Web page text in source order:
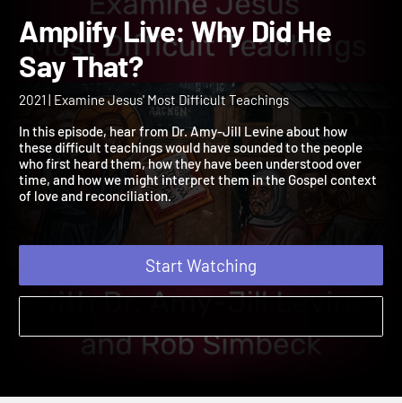
Amplify Live: Why Did He
Say That?
2021 | Examine Jesus' Most Difficult Teachings
In this episode, hear from Dr. Amy-Jill Levine about how
these difficult teachings would have sounded to the people
who first heard them, how they have been understood over
time, and how we might interpret them in the Gospel context
of love and reconciliation.
Start Watching